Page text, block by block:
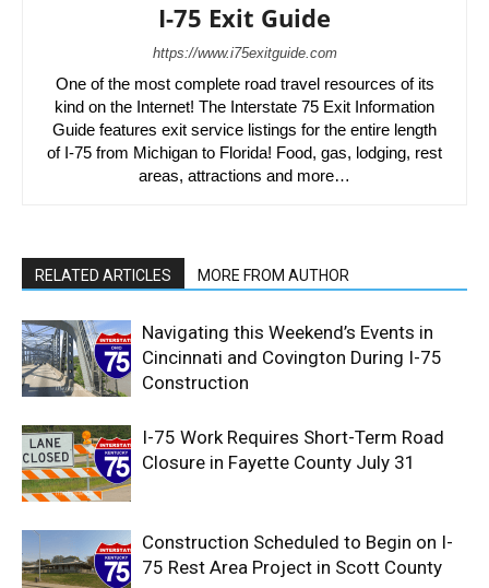
I-75 Exit Guide
https://www.i75exitguide.com
One of the most complete road travel resources of its
kind on the Internet! The Interstate 75 Exit Information
Guide features exit service listings for the entire length
of I-75 from Michigan to Florida! Food, gas, lodging, rest
areas, attractions and more…
RELATED ARTICLES MORE FROM AUTHOR
Navigating this Weekend’s Events in
Cincinnati and Covington During I-75
Construction
I-75 Work Requires Short-Term Road
Closure in Fayette County July 31
Construction Scheduled to Begin on I-
75 Rest Area Project in Scott County